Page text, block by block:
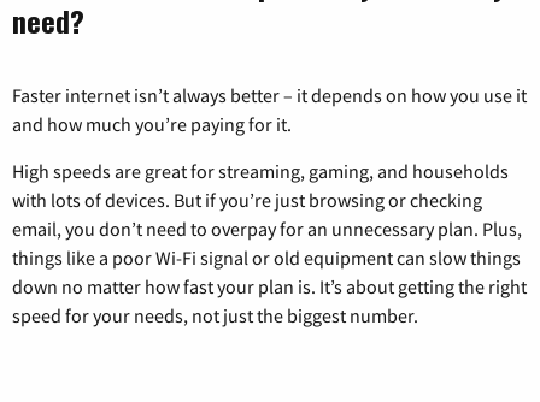
need?
Faster internet isn’t always better – it depends on how you use it
and how much you’re paying for it.
High speeds are great for streaming, gaming, and households
with lots of devices. But if you’re just browsing or checking
email, you don’t need to overpay for an unnecessary plan. Plus,
things like a poor Wi-Fi signal or old equipment can slow things
down no matter how fast your plan is. It’s about getting the right
speed for your needs, not just the biggest number.